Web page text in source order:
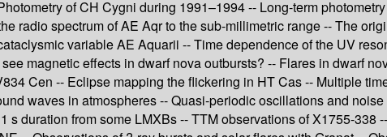
of CH Cygni during 1991–1994 -- Long-term
radio spectrum of AE Aqr to the sub-millimetric range -- The
variable AE Aquarii -- Time dependence of the UV
magnetic effects in dwarf nova outbursts? -- Flares in dwarf
Cen -- Eclipse mapping the flickering in HT Cas -- Multiple
waves in atmospheres -- Quasi-periodic oscillations and
duration from some LMXBs -- TTM observations of X1755-338